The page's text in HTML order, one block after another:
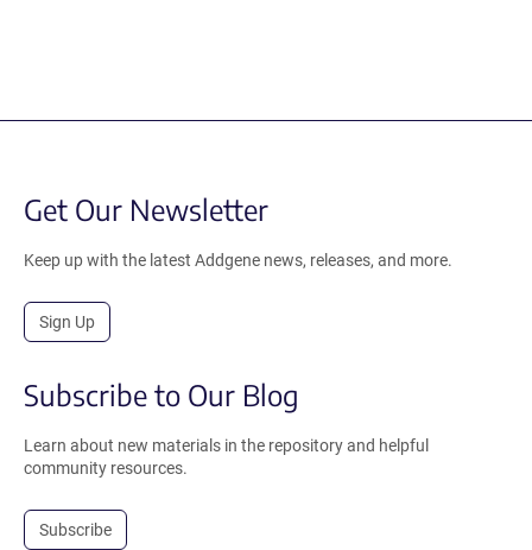
Get Our Newsletter
Keep up with the latest Addgene news, releases, and more.
Sign Up
Subscribe to Our Blog
Learn about new materials in the repository and helpful
community resources.
Subscribe